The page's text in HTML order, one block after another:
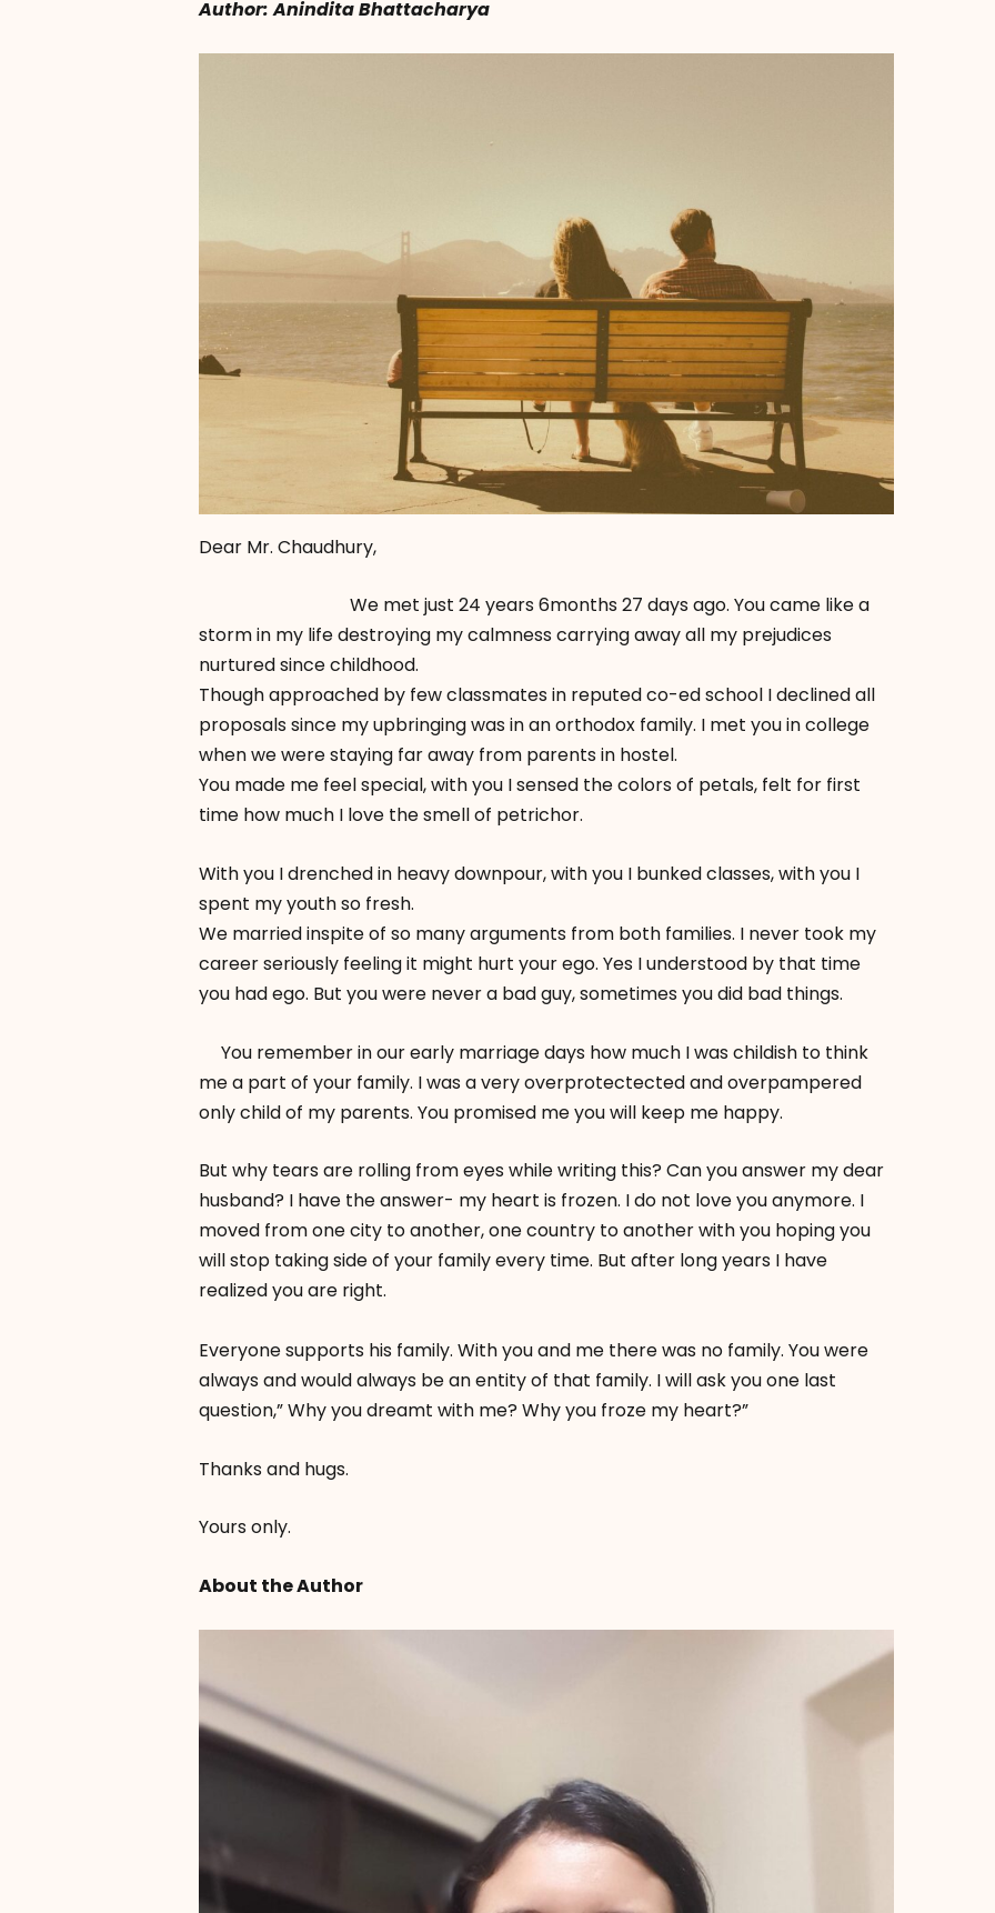
Author: Anindita Bhattacharya
Dear Mr. Chaudhury,
We met just 24 years 6months 27 days ago. You came like a
storm in my life destroying my calmness carrying away all my prejudices
nurtured since childhood.
Though approached by few classmates in reputed co-ed school I declined all
proposals since my upbringing was in an orthodox family. I met you in college
when we were staying far away from parents in hostel.
You made me feel special, with you I sensed the colors of petals, felt for first
time how much I love the smell of petrichor.
With you I drenched in heavy downpour, with you I bunked classes, with you I
spent my youth so fresh.
We married inspite of so many arguments from both families. I never took my
career seriously feeling it might hurt your ego. Yes I understood by that time
you had ego. But you were never a bad guy, sometimes you did bad things.
You remember in our early marriage days how much I was childish to think
me a part of your family. I was a very overprotectected and overpampered
only child of my parents. You promised me you will keep me happy.
But why tears are rolling from eyes while writing this? Can you answer my dear
husband? I have the answer- my heart is frozen. I do not love you anymore. I
moved from one city to another, one country to another with you hoping you
will stop taking side of your family every time. But after long years I have
realized you are right.
Everyone supports his family. With you and me there was no family. You were
always and would always be an entity of that family. I will ask you one last
question,” Why you dreamt with me? Why you froze my heart?”
Thanks and hugs.
Yours only.
About the Author